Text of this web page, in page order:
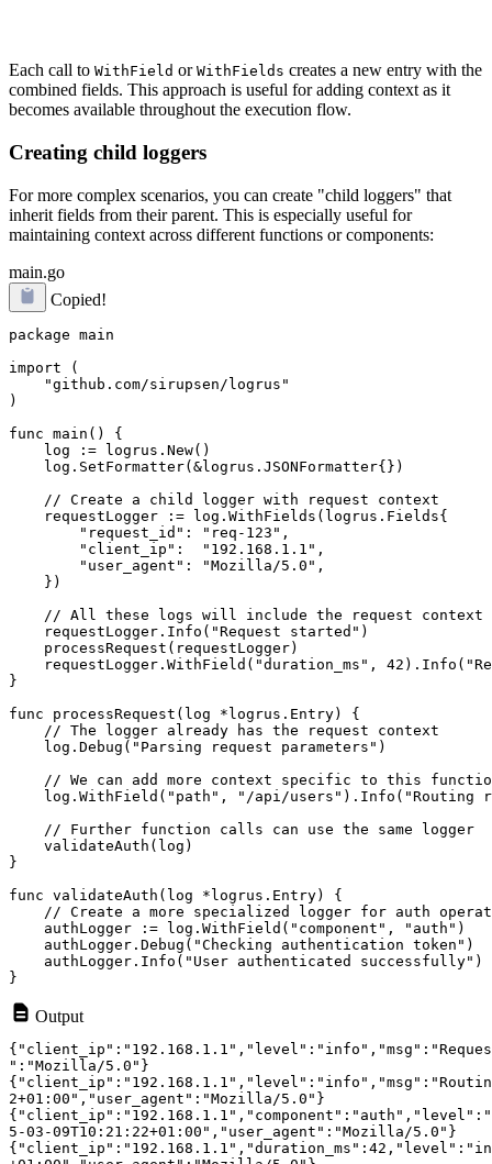
Each call to WithField or WithFields creates a new entry with the
combined fields. This approach is useful for adding context as it
becomes available throughout the execution flow.
Creating child loggers
For more complex scenarios, you can create "child loggers" that
inherit fields from their parent. This is especially useful for
maintaining context across different functions or components:
main.go
Copied!
package main
import (
    "github.com/sirupsen/logrus"
)
func main() {
    log := logrus.New()
    log.SetFormatter(&logrus.JSONFormatter{})
    // Create a child logger with request context
    requestLogger := log.WithFields(logrus.Fields{
        "request_id": "req-123",
        "client_ip":  "192.168.1.1",
        "user_agent": "Mozilla/5.0",
    })
    // All these logs will include the request context
    requestLogger.Info("Request started")
    processRequest(requestLogger)
requestLogger.WithField("duration_ms",
}
func processRequest(log *logrus.Entry) {
    // The logger already has the request context
    log.Debug("Parsing request parameters")
// We can add more context specific to this
log.WithField("path", "/api/users").Info("Routing
    // Further function calls can use the same logger
    validateAuth(log)
}
func validateAuth(log *logrus.Entry) {
// Create a more specialized logger for auth
    authLogger := log.WithField("component", "auth")
    authLogger.Debug("Checking authentication token")
    authLogger.Info("User authenticated successfully")
Output
":"Mozilla/5.0"}
2+01:00","user_agent":"Mozilla/5.0"}
5-03-09T10:21:22+01:00","user_agent":"Mozilla/5.0"}